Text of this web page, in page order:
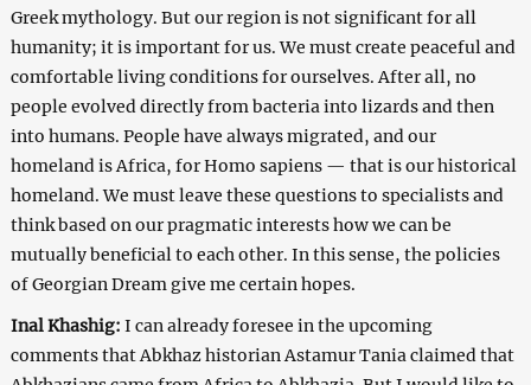
Greek mythology. But our region is not significant for all
humanity; it is important for us. We must create peaceful and
comfortable living conditions for ourselves. After all, no
people evolved directly from bacteria into lizards and then
into humans. People have always migrated, and our
homeland is Africa, for Homo sapiens — that is our historical
homeland. We must leave these questions to specialists and
think based on our pragmatic interests how we can be
mutually beneficial to each other. In this sense, the policies
of Georgian Dream give me certain hopes.
Inal Khashig: I can already foresee in the upcoming
comments that Abkhaz historian Astamur Tania claimed that